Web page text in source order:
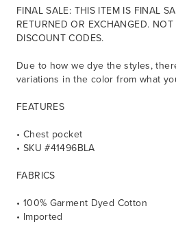
FINAL SALE: THIS ITEM IS FINAL
RETURNED OR EXCHANGED. NOT
DISCOUNT CODES.
Due to how we dye the styles,
variations in the color from what
FEATURES
• Chest pocket
• SKU #41496BLA
FABRICS
• 100% Garment Dyed Cotton
• Imported